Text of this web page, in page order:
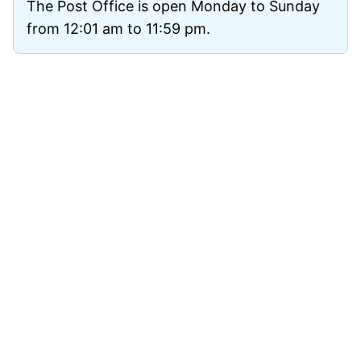
The Post Office is open Monday to Sunday
from 12:01 am to 11:59 pm.